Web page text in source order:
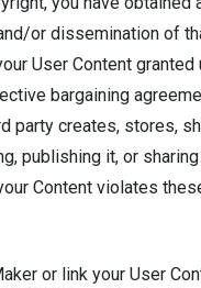
or dissemination of
User Content
bargaining
party creates, stores,
publishing it, or
Content violates
or link your User